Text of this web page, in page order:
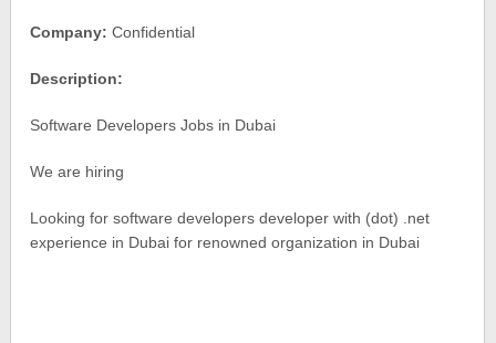
Company: Confidential
Description:
Software Developers Jobs in Dubai
We are hiring
Looking for software developers developer with (dot) .net
experience in Dubai for renowned organization in Dubai